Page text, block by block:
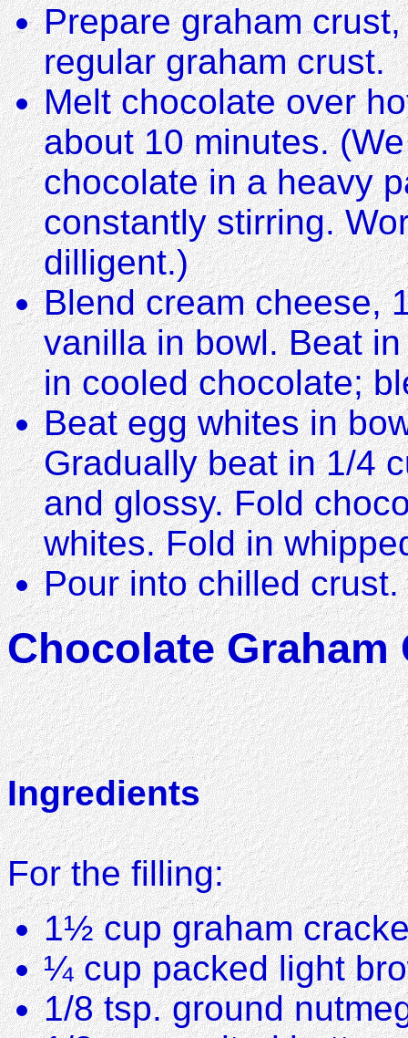
Prepare graham
regular graham crust.
Melt chocolate over
about 10 minutes.
chocolate in a heavy
constantly stirring.
dilligent.)
Blend cream cheese,
vanilla in bowl. Beat
in cooled chocolate;
Beat egg whites in
Gradually beat in 1/4
and glossy. Fold
whites. Fold in
Pour into chilled
Chocolate
Ingredients
For the filling:
1½ cup graham
¼ cup packed light
1/8 tsp. ground